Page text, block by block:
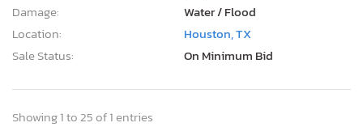
Damage:
Water / Flood
Location:
Houston, TX
Sale Status:
On Minimum Bid
Showing 1 to 25 of 1 entries